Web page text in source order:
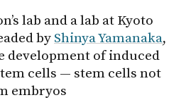
lab and a lab at Kyoto
by Shinya Yamanaka,
development of induced
cells — stem cells not
embryos